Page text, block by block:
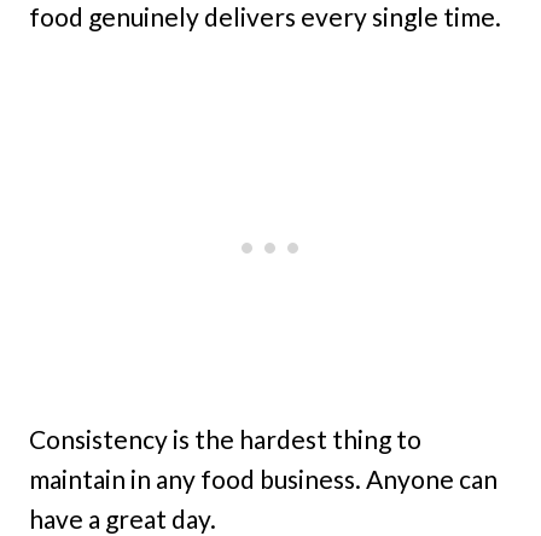
food genuinely delivers every single time.
Consistency is the hardest thing to
maintain in any food business. Anyone can
have a great day.